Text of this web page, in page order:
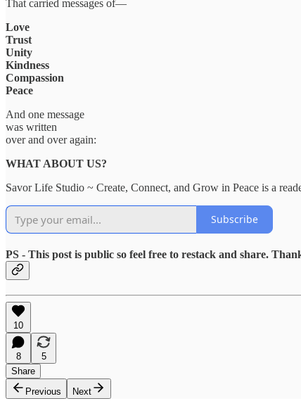
That carried messages of—
Love
Trust
Unity
Kindness
Compassion
Peace
And one message
was written
over and over again:
WHAT ABOUT US?
Savor Life Studio ~ Create, Connect, and Grow in Peace is a
Subscribe
PS - This post is public so feel free to restack and share.
10
8
5
Share
Previous
Next